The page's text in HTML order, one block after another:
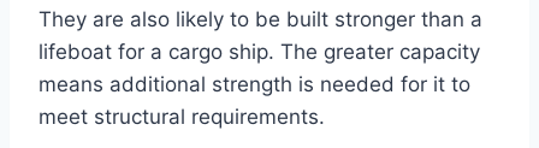
They are also likely to be built stronger than a
lifeboat for a cargo ship. The greater capacity
means additional strength is needed for it to
meet structural requirements.